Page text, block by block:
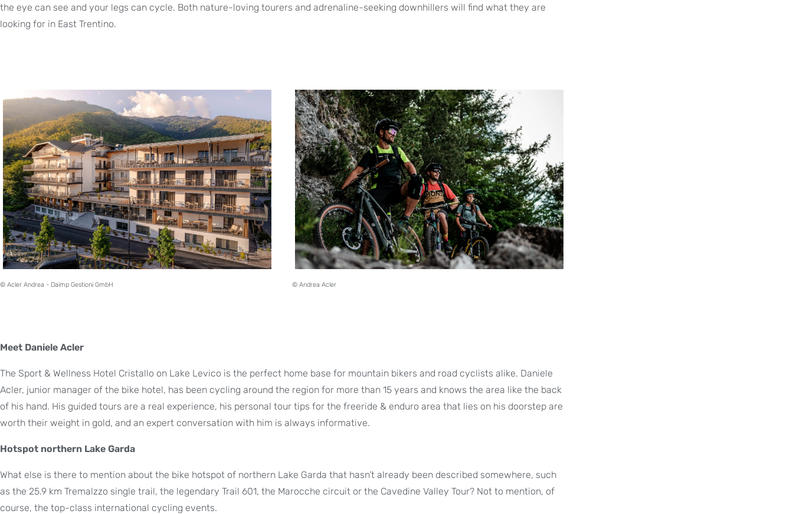
the eye can see and your legs can cycle. Both nature-loving tourers and adrenaline-seeking downhillers will find what they are
looking for in East Trentino.
© Acler Andrea - Daimp Gestioni GmbH © Andrea Acler
Meet Daniele Acler
The Sport & Wellness Hotel Cristallo on Lake Levico is the perfect home base for mountain bikers and road cyclists alike. Daniele
Acler, junior manager of the bike hotel, has been cycling around the region for more than 15 years and knows the area like the back
of his hand. His guided tours are a real experience, his personal tour tips for the freeride & enduro area that lies on his doorstep are
worth their weight in gold, and an expert conversation with him is always informative.
Hotspot northern Lake Garda
What else is there to mention about the bike hotspot of northern Lake Garda that hasn’t already been described somewhere, such
as the 25.9 km Tremalzzo single trail, the legendary Trail 601, the Marocche circuit or the Cavedine Valley Tour? Not to mention, of
course, the top-class international cycling events.